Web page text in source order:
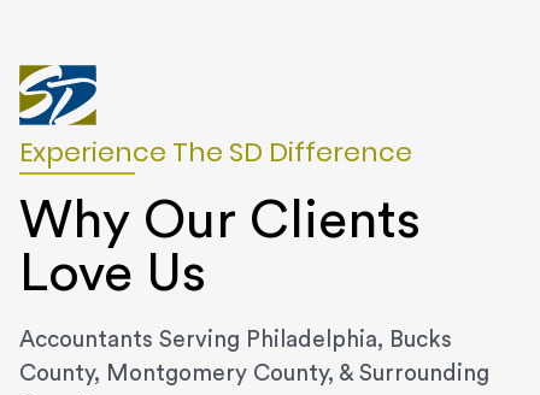
Experience The SD Difference
Why Our Clients
Love Us
Accountants Serving Philadelphia, Bucks
County, Montgomery County, & Surrounding